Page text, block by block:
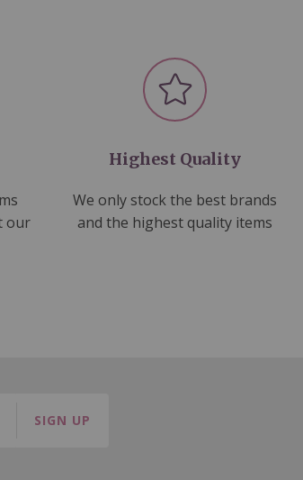
our
Highest Quality
We only stock the best brands
and the highest quality items
SIGN UP